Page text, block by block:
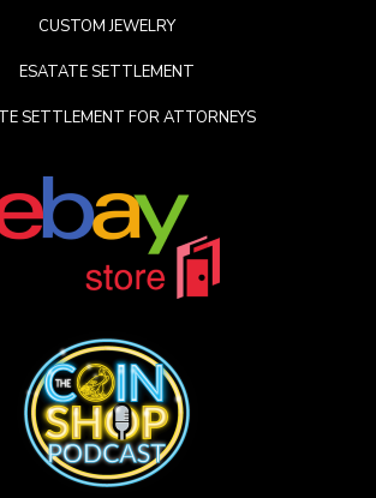
CUSTOM JEWELRY
ESATATE SETTLEMENT
SETTLEMENT FOR ATTORNEYS